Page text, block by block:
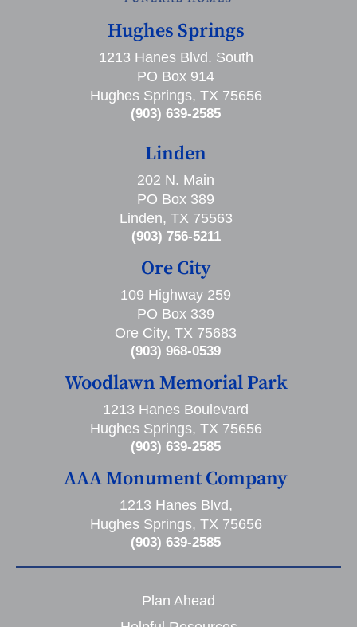
Hughes Springs
1213 Hanes Blvd. South
PO Box 914
Hughes Springs, TX 75656
(903) 639-2585
Linden
202 N. Main
PO Box 389
Linden, TX 75563
(903) 756-5211
Ore City
109 Highway 259
PO Box 339
Ore City, TX 75683
(903) 968-0539
Woodlawn Memorial Park
1213 Hanes Boulevard
Hughes Springs, TX 75656
(903) 639-2585
AAA Monument Company
1213 Hanes Blvd,
Hughes Springs, TX 75656
(903) 639-2585
Plan Ahead